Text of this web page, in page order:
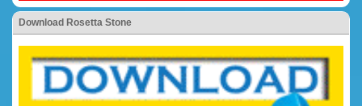
Download Rosetta Stone